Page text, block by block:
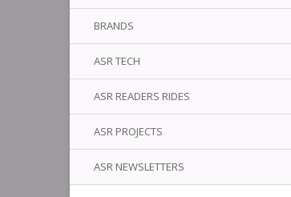
BRANDS
ASR TECH
ASR READERS RIDES
ASR PROJECTS
ASR NEWSLETTERS